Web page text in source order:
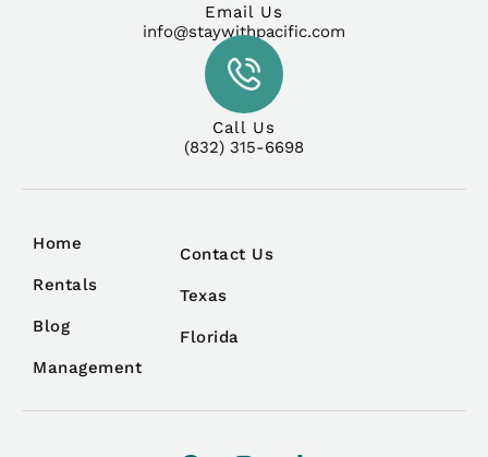
Email Us
info@staywithpacific.com
Call Us
(832) 315-6698
Home
Rentals
Blog
Management
Contact Us
Texas
Florida